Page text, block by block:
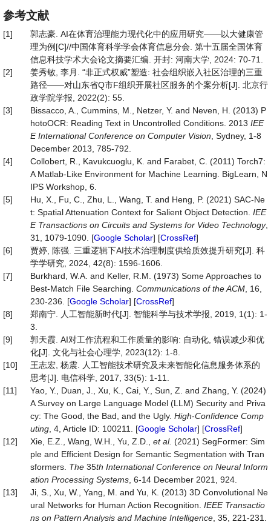
参考文献
[1]
郭志豪. AI在体育治理能力现代化中的应用研究——以大健康管
理为例[C]//中国体育科学学会体育信息分会. 第十五届全国体育
信息科技学术大会论文摘要汇编. 开封: 河南大学, 2024: 70-71.
[2]
姜秀敏, 李月. “非正式权威”塑造: 社会组织嵌入社区治理的三重
路径——对山东省Q市F组织开展社区服务的个案分析[J]. 北京行
政学院学报, 2022(2): 55.
[3]
Bissacco, A., Cummins, M., Netzer, Y. and Neven, H. (2013) P
hotoOCR: Reading Text in Uncontrolled Conditions. 2013 IEE
E International Conference on Computer Vision , Sydney, 1-8
December 2013, 785-792.
[4]
Collobert, R., Kavukcuoglu, K. and Farabet, C. (2011) Torch7:
A Matlab-Like Environment for Machine Learning. BigLearn, N
IPS Workshop, 6.
[5]
Hu, X., Fu, C., Zhu, L., Wang, T. and Heng, P. (2021) SAC-Ne
t: Spatial Attenuation Context for Salient Object Detection. IEE
E Transactions on Circuits and Systems for Video Technology,
31, 1079-1090. [Google Scholar] [CrossRef]
[6]
贾婷, 陈强. 三重逻辑下AI技术治理制度供给质效提升研究[J]. 科
学学研究, 2024, 42(8): 1596-1606.
[7]
Burkhard, W.A. and Keller, R.M. (1973) Some Approaches to
Best-Match File Searching. Communications of the ACM , 16,
230-236. [Google Scholar] [CrossRef]
[8]
郑南宁. 人工智能新时代[J]. 智能科学与技术学报, 2019, 1(1): 1-
3.
[9]
郭天霞. AI对工作流程和工作质量的影响: 自动化, 错误减少和优
化[J]. 文化与社会心理学, 2023(12): 1-8.
[10]
王志宏, 杨震. 人工智能技术研究及未来智能化信息服务体系的
思考[J]. 电信科学, 2017, 33(5): 1-11.
[11]
Yao, Y., Duan, J., Xu, K., Cai, Y., Sun, Z. and Zhang, Y. (2024)
A Survey on Large Language Model (LLM) Security and Priva
cy: The Good, the Bad, and the Ugly. High-Confidence Comp
uting , 4, Article ID: 100211. [Google Scholar] [CrossRef]
[12]
Xie, E.Z., Wang, W.H., Yu, Z.D., et al. (2021) SegFormer: Sim
ple and Efficient Design for Semantic Segmentation with Tran
sformers. The 35th International Conference on Neural Inform
ation Processing Systems , 6-14 December 2021, 924.
[13]
Ji, S., Xu, W., Yang, M. and Yu, K. (2013) 3D Convolutional Ne
ural Networks for Human Action Recognition. IEEE Transactio
ns on Pattern Analysis and Machine Intelligence , 35, 221-231.